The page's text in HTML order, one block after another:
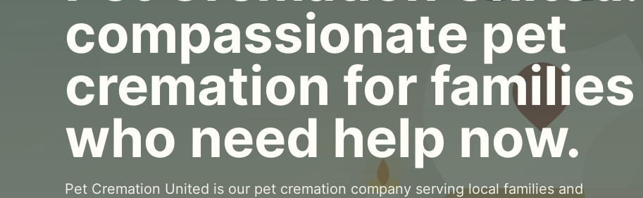
compassionate pet
cremation for families
who need help now.
Pet Cremation United is our pet cremation company serving local families and